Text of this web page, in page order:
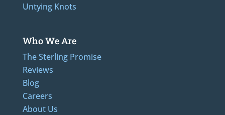
Untying Knots
Who We Are
The Sterling Promise
Reviews
Blog
Careers
About Us